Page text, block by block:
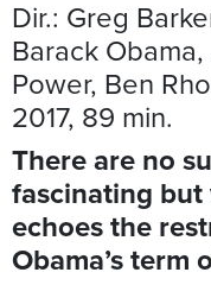
Dir.: Greg
Barack
Power, Ben
2017, 89 min.
There are no
fascinating
echoes the
Obama’s term